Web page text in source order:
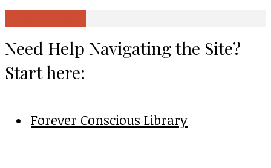
Need Help Navigating the Site?
Start here:
Forever Conscious Library